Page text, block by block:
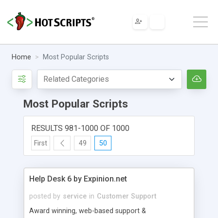
Home Most Popular Scripts
Most Popular Scripts
RESULTS 981-1000 OF 1000
First 49 50
Help Desk 6 by Expinion.net
posted by service in Customer Support
Award winning, web-based support &